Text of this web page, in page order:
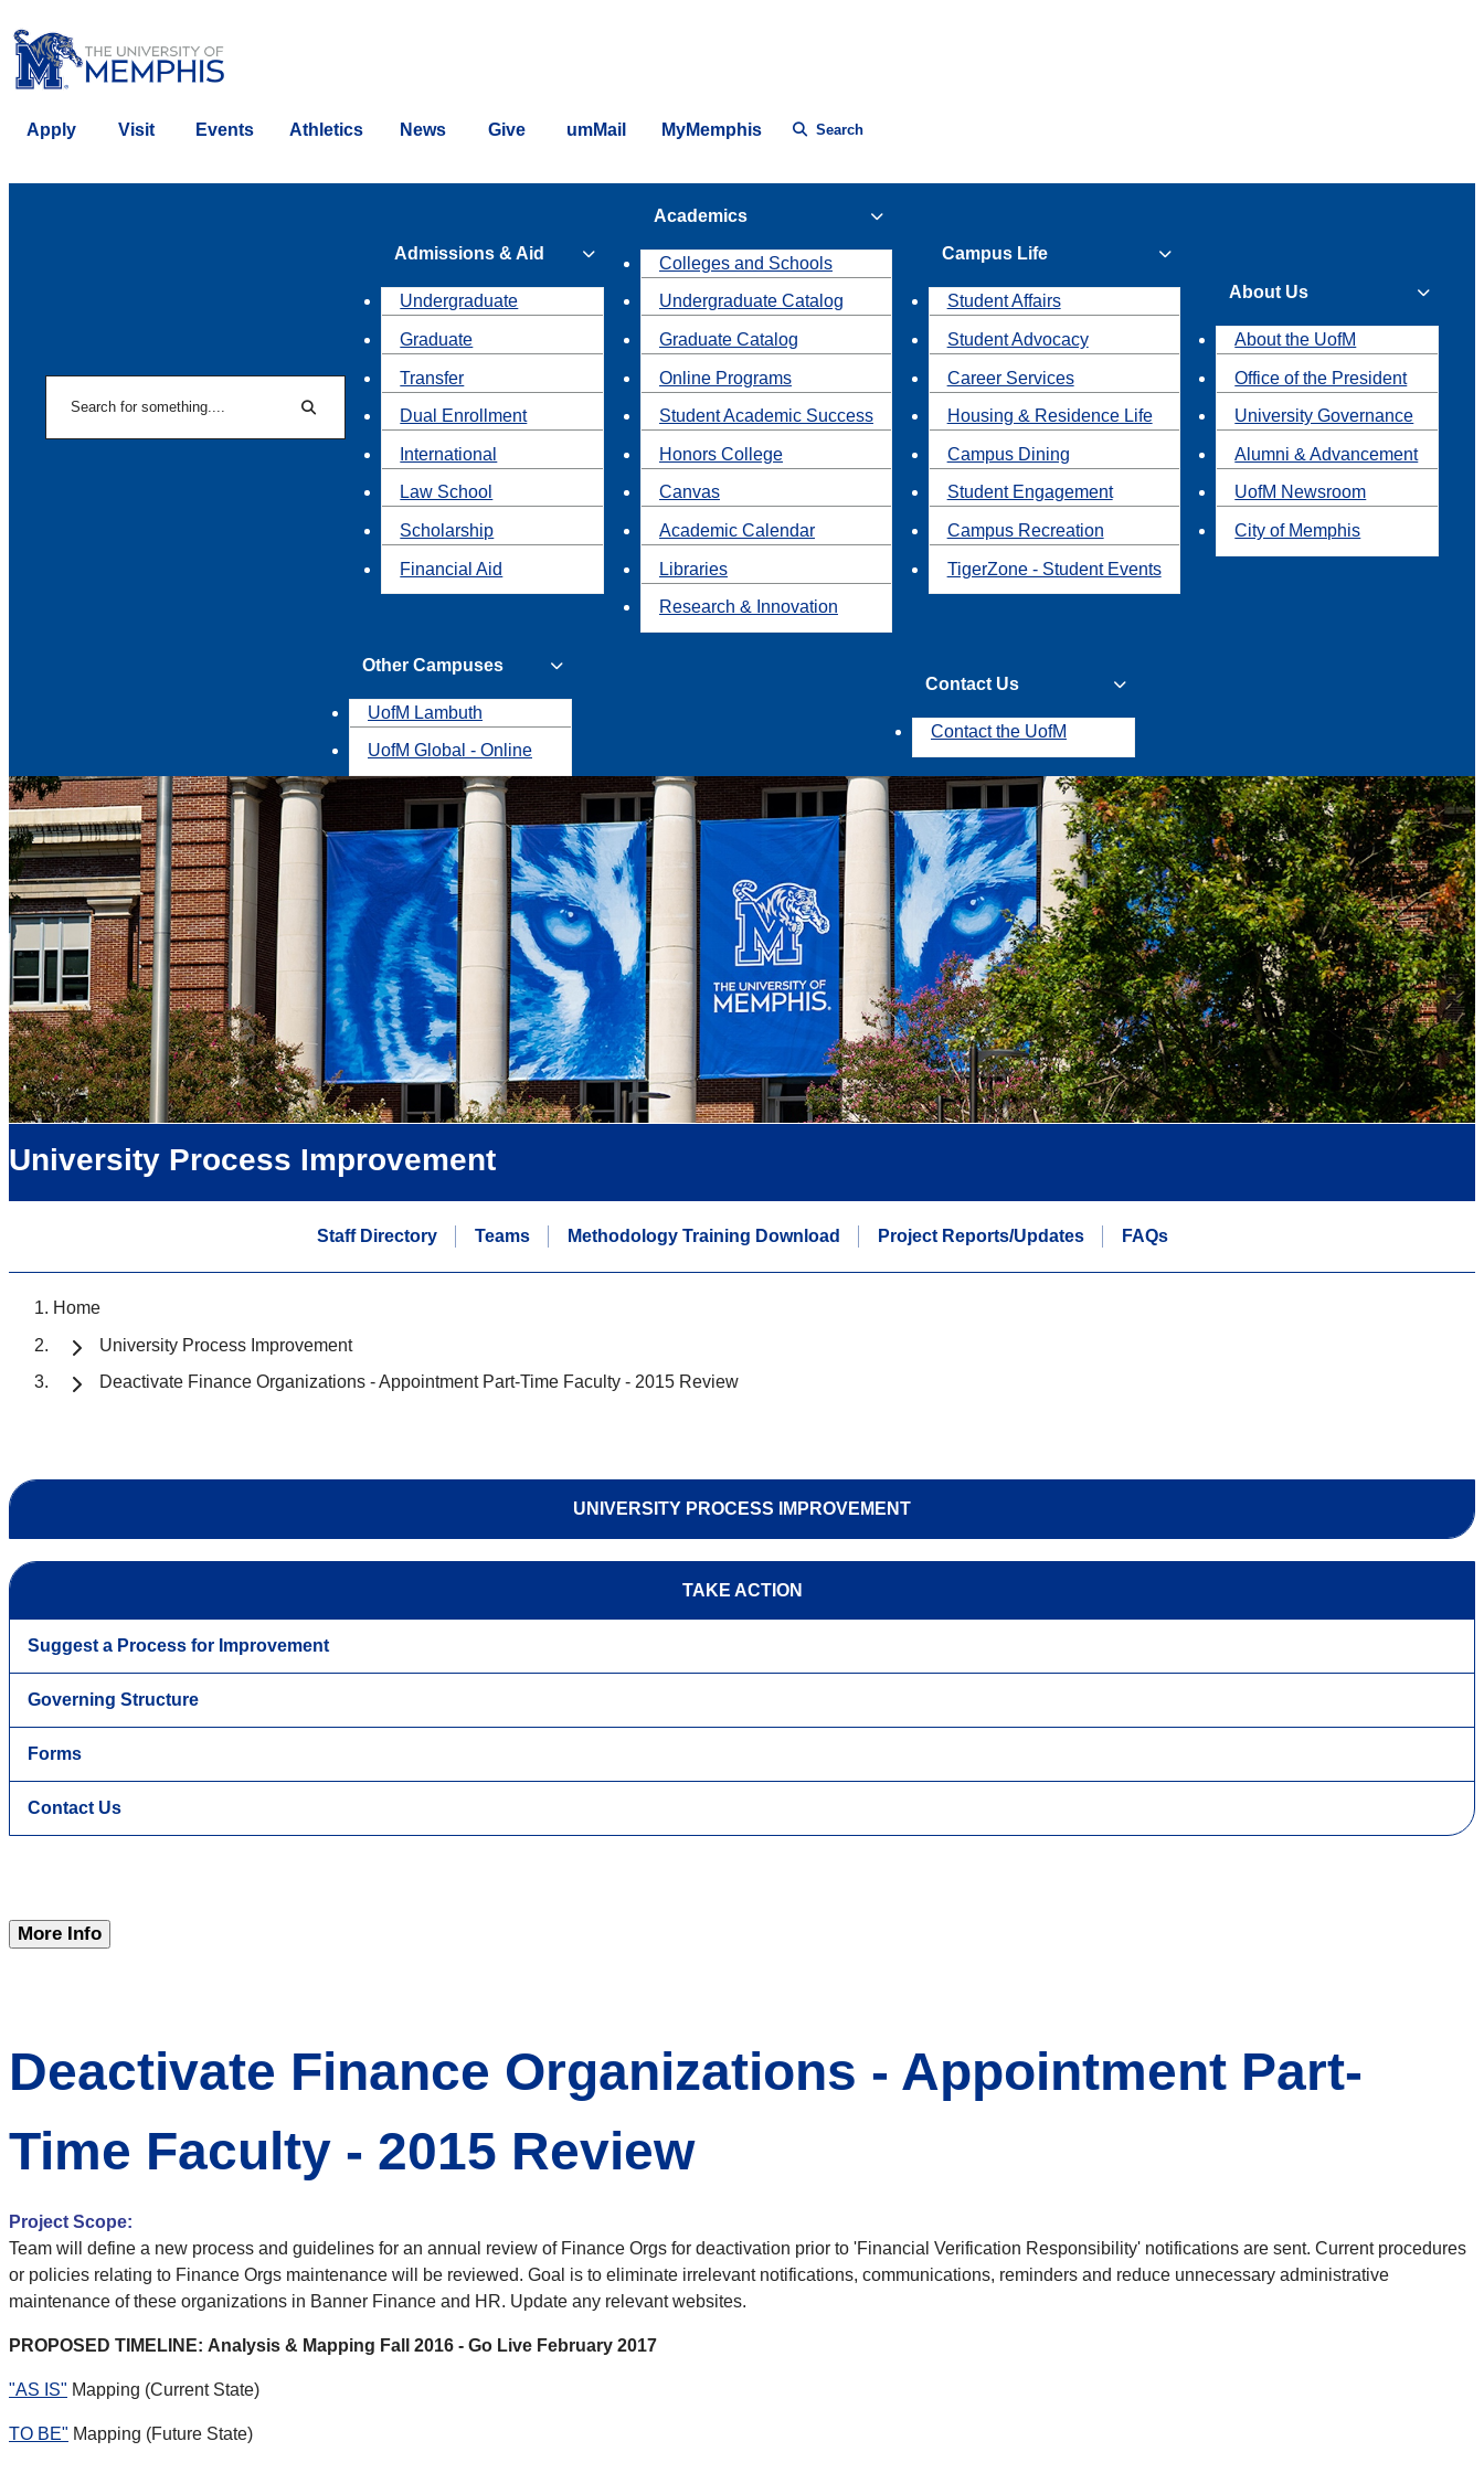
Apply Visit Events Athletics News Give umMail MyMemphis Search
Search
Admissions & Aid
Undergraduate
Graduate
Transfer
Dual Enrollment
International
Law School
Scholarship
Financial Aid
Academics
Colleges and Schools
Undergraduate Catalog
Graduate Catalog
Online Programs
Student Academic Success
Honors College
Canvas
Academic Calendar
Libraries
Research & Innovation
Campus Life
Student Affairs
Student Advocacy
Career Services
Housing & Residence Life
Campus Dining
Student Engagement
Campus Recreation
TigerZone - Student Events
About Us
About the UofM
Office of the President
University Governance
Alumni & Advancement
UofM Newsroom
City of Memphis
Other Campuses
UofM Lambuth
UofM Global - Online
Contact Us
Contact the UofM
University Process Improvement
Staff Directory Teams Methodology Training Download Project Reports/Updates FAQs
Home
University Process Improvement
Deactivate Finance Organizations - Appointment Part-Time Faculty - 2015 Review
UNIVERSITY PROCESS IMPROVEMENT
TAKE ACTION
Suggest a Process for Improvement
Governing Structure
Forms
Contact Us
More Info
Deactivate Finance Organizations - Appointment Part-
Time Faculty - 2015 Review
Project Scope:
Team will define a new process and guidelines for an annual review of Finance Orgs for deactivation prior to 'Financial Verification Responsibility' notifications are sent. Current procedures
or policies relating to Finance Orgs maintenance will be reviewed. Goal is to eliminate irrelevant notifications, communications, reminders and reduce unnecessary administrative
maintenance of these organizations in Banner Finance and HR. Update any relevant websites.
PROPOSED TIMELINE: Analysis & Mapping Fall 2016 - Go Live February 2017
"AS IS" Mapping (Current State)
TO BE" Mapping (Future State)